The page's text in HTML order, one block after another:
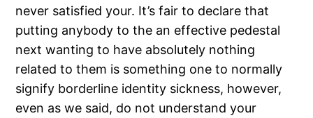
never satisfied your. It’s fair to declare that
putting anybody to the an effective pedestal
next wanting to have absolutely nothing
related to them is something one to normally
signify borderline identity sickness, however,
even as we said, do not understand your